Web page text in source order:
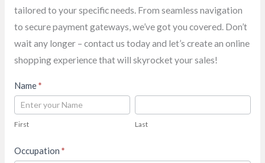
tailored to your specific needs. From seamless navigation
to secure payment gateways, we’ve got you covered. Don’t
wait any longer – contact us today and let’s create an online
shopping experience that will skyrocket your sales!
Contact
Us
Name*
First
First Last
Occupation *